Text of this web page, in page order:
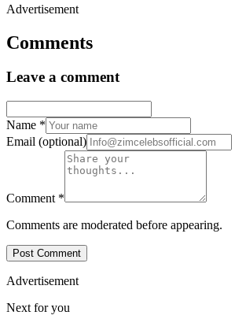
Advertisement
Comments
Leave a comment
Name *
Email (optional)
Comment *
Comments are moderated before appearing.
Post Comment
Advertisement
Next for you